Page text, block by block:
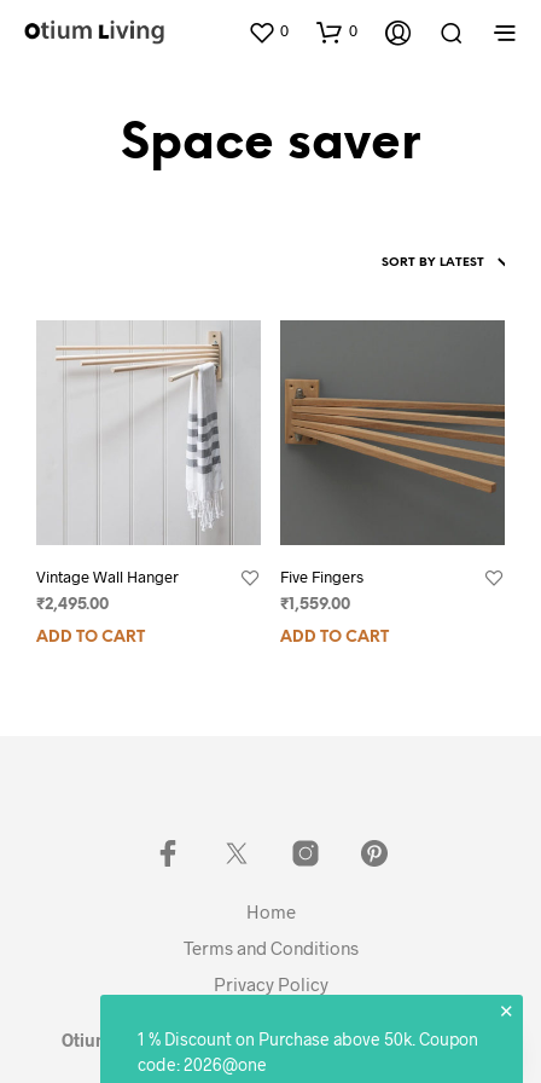
0 0
Space saver
Vintage Wall Hanger
₹2,495.00
ADD TO CART
Five Fingers
₹1,559.00
ADD TO CART
Home
Terms and Conditions
Privacy Policy
Otium Living © 2023 - Expanding. Excelling. Evolving
✕
1 % Discount on Purchase above 50k. Coupon
code: 2026@one